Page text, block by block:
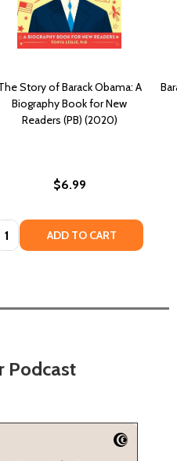
Story of Barack Obama: A
Biography Book for New
Readers (PB) (2020)
$6.99
ADD TO CART
Podcast